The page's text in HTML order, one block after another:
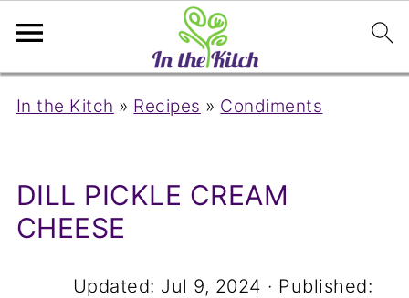
In the Kitch » Recipes » Condiments
DILL PICKLE CREAM
CHEESE
Updated: Jul 9, 2024 · Published: